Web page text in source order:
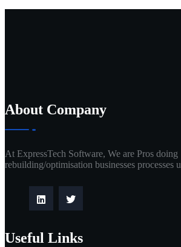
About Company
At ExpressTech Software, We are Pros doing
rebuilding/optimisation businesses processes
Useful Links